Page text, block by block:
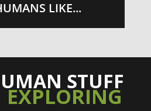
LIKE...
STUFF